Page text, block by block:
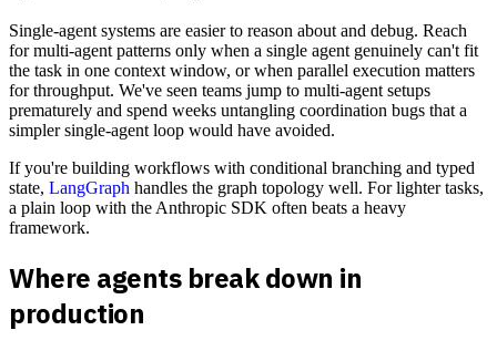
Single-agent systems are easier to reason about and debug. Reach
for multi-agent patterns only when a single agent genuinely can't fit
the task in one context window, or when parallel execution matters
for throughput. We've seen teams jump to multi-agent setups
prematurely and spend weeks untangling coordination bugs that a
simpler single-agent loop would have avoided.
If you're building workflows with conditional branching and typed
state, LangGraph handles the graph topology well. For lighter tasks,
a plain loop with the Anthropic SDK often beats a heavy
framework.
Where agents break down in
production